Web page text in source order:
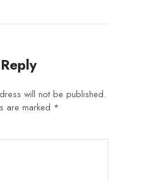
will not be published.
are marked *